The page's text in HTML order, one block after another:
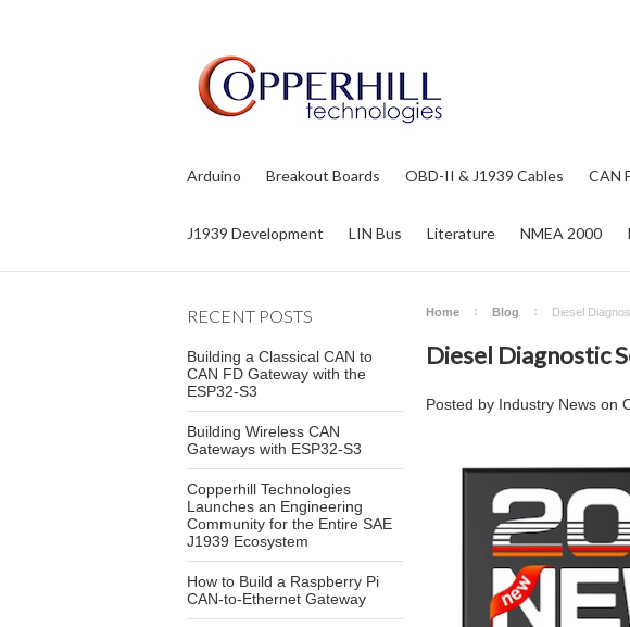
Arduino Breakout Boards OBD-II & J1939 Cables CAN
J1939 Development LIN Bus Literature NMEA 2000
RECENT POSTS
Building a Classical CAN to
CAN FD Gateway with the
ESP32-S3
Building Wireless CAN
Gateways with ESP32-S3
Copperhill Technologies
Launches an Engineering
Community for the Entire SAE
J1939 Ecosystem
How to Build a Raspberry Pi
CAN-to-Ethernet Gateway
Home Blog Diesel
Diesel Diagnostic
Posted by Industry News on